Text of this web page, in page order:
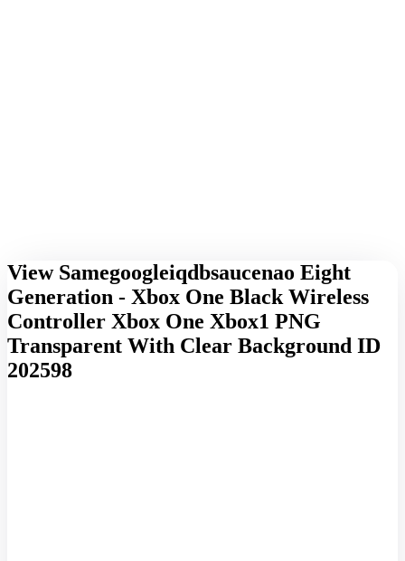
View Samegoogleiqdbsaucenao Eight
Generation - Xbox One Black Wireless
Controller Xbox One Xbox1 PNG
Transparent With Clear Background ID
202598